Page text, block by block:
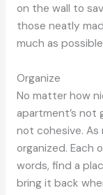
on the wall to
those neatly
much as
Organize
No matter how
apartment’s not
not cohesive. As
organized. Each
words, find a
bring it back